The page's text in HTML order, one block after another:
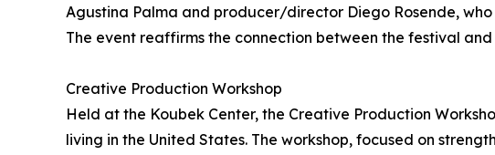
Agustina Palma and producer/director Diego Rosende,
The event reaffirms the connection between the festival
Creative Production Workshop
Held at the Koubek Center, the Creative Production
living in the United States. The workshop, focused on